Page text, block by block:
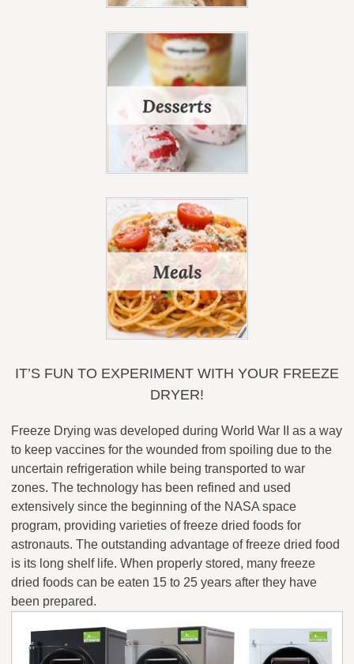
IT’S FUN TO EXPERIMENT WITH YOUR FREEZE
DRYER!
Freeze Drying was developed during World War II as a way
to keep vaccines for the wounded from spoiling due to the
uncertain refrigeration while being transported to war
zones. The technology has been refined and used
extensively since the beginning of the NASA space
program, providing varieties of freeze dried foods for
astronauts. The outstanding advantage of freeze dried food
is its long shelf life. When properly stored, many freeze
dried foods can be eaten 15 to 25 years after they have
been prepared.